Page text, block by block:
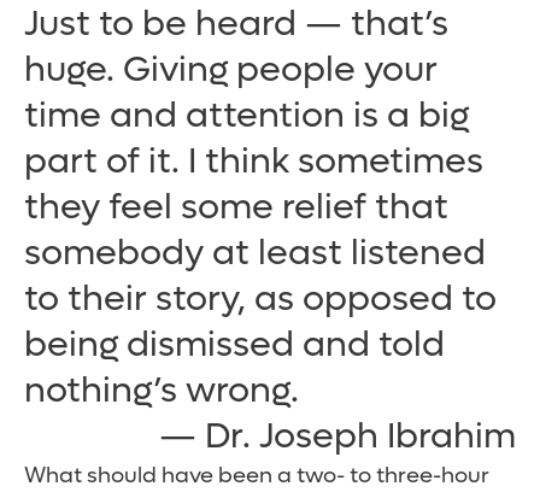
Just to be heard — that’s
huge. Giving people your
time and attention is a big
part of it. I think sometimes
they feel some relief that
somebody at least listened
to their story, as opposed to
being dismissed and told
nothing’s wrong.
— Dr. Joseph Ibrahim
What should have been a two- to three-hour